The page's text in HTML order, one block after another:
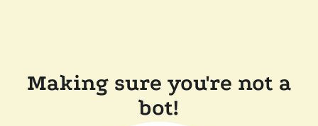
Making sure you're not a
bot!